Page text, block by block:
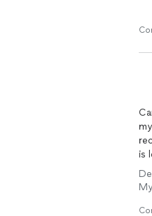
is